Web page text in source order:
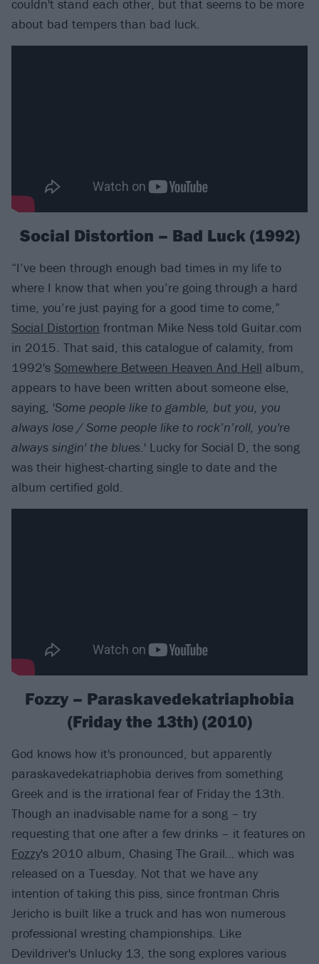
couldn't stand each other, but that seems to be more
about bad tempers than bad luck.
Social Distortion – Bad Luck (1992)
“I’ve been through enough bad times in my life to
where I know that when you’re going through a hard
time, you’re just paying for a good time to come,”
Social Distortion frontman Mike Ness told Guitar.com
in 2015. That said, this catalogue of calamity, from
1992's Somewhere Between Heaven And Hell album,
appears to have been written about someone else,
saying, 'Some people like to gamble, but you, you
always lose / Some people like to rock’n’roll, you're
always singin' the blues.' Lucky for Social D, the song
was their highest-charting single to date and the
album certified gold.
Fozzy – Paraskavedekatriaphobia
(Friday the 13th) (2010)
God knows how it's pronounced, but apparently
paraskavedekatriaphobia derives from something
Greek and is the irrational fear of Friday the 13th.
Though an inadvisable name for a song – try
requesting that one after a few drinks – it features on
Fozzy's 2010 album, Chasing The Grail… which was
released on a Tuesday. Not that we have any
intention of taking this piss, since frontman Chris
Jericho is built like a truck and has won numerous
professional wresting championships. Like
Devildriver's Unlucky 13, the song explores various